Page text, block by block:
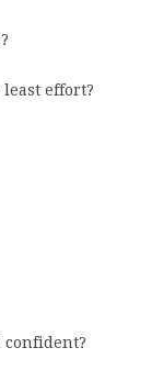
effort?
confident?